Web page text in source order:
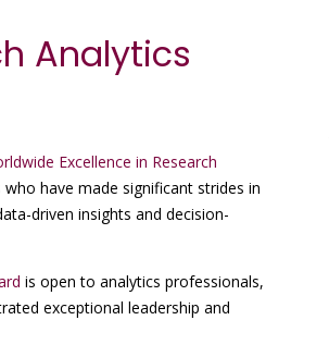
Analytics
Excellence in Research
have made significant strides in
driven insights and decision-
is open to analytics professionals,
exceptional leadership and